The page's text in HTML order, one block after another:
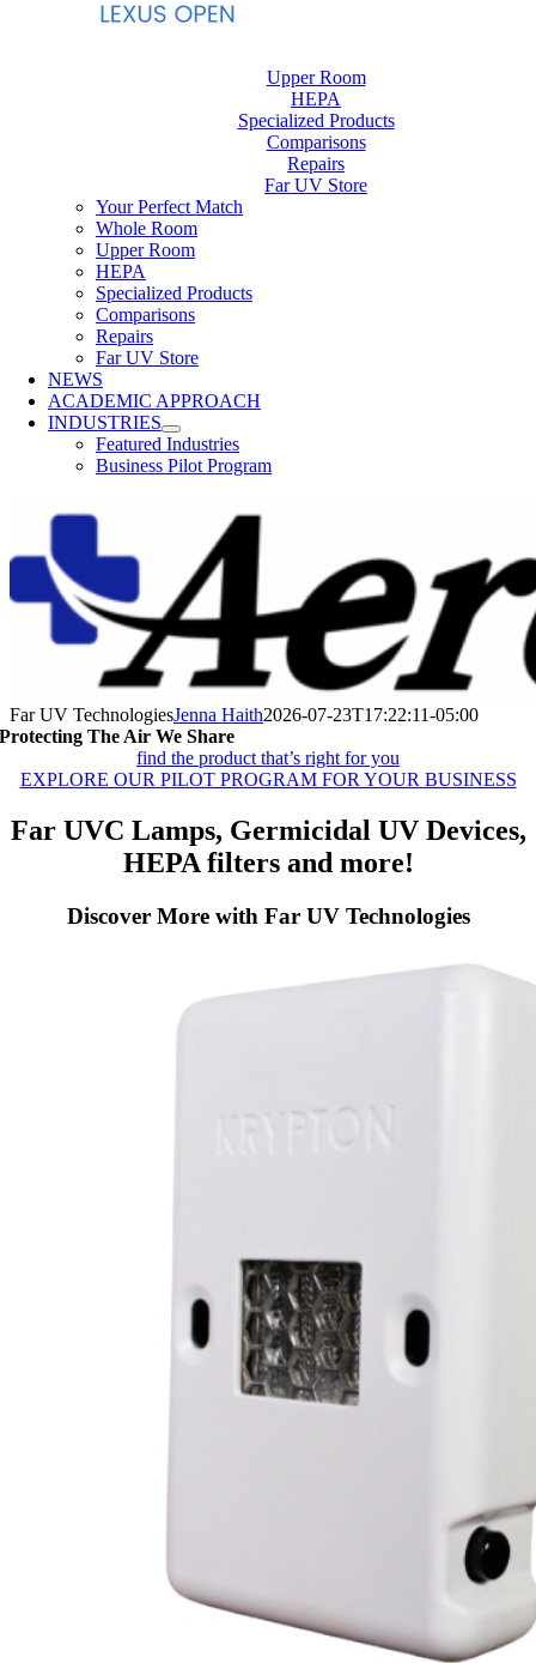
Upper Room
HEPA
Specialized Products
Comparisons
Repairs
Far UV Store
Your Perfect Match
Whole Room
Upper Room
HEPA
Specialized Products
Comparisons
Repairs
Far UV Store
NEWS
ACADEMIC APPROACH
INDUSTRIES
Featured Industries
Business Pilot Program
Far UV TechnologiesJenna Haith2026-07-23T17:22:11-05:00
Protecting The Air We Share
find the product that’s right for you
EXPLORE OUR PILOT PROGRAM FOR YOUR BUSINESS
Far UVC Lamps, Germicidal UV Devices,
HEPA filters and more!
Discover More with Far UV Technologies